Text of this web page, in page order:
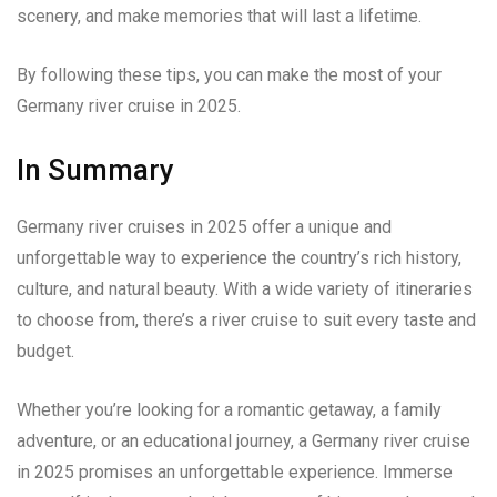
scenery, and make memories that will last a lifetime.
By following these tips, you can make the most of your
Germany river cruise in 2025.
In Summary
Germany river cruises in 2025 offer a unique and
unforgettable way to experience the country’s rich history,
culture, and natural beauty. With a wide variety of itineraries
to choose from, there’s a river cruise to suit every taste and
budget.
Whether you’re looking for a romantic getaway, a family
adventure, or an educational journey, a Germany river cruise
in 2025 promises an unforgettable experience. Immerse